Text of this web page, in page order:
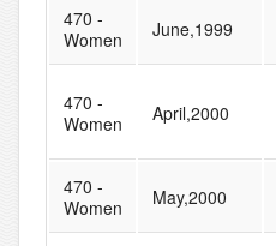
470 -
Women
June,1999
470 -
Women
April,2000
470 -
Women
May,2000